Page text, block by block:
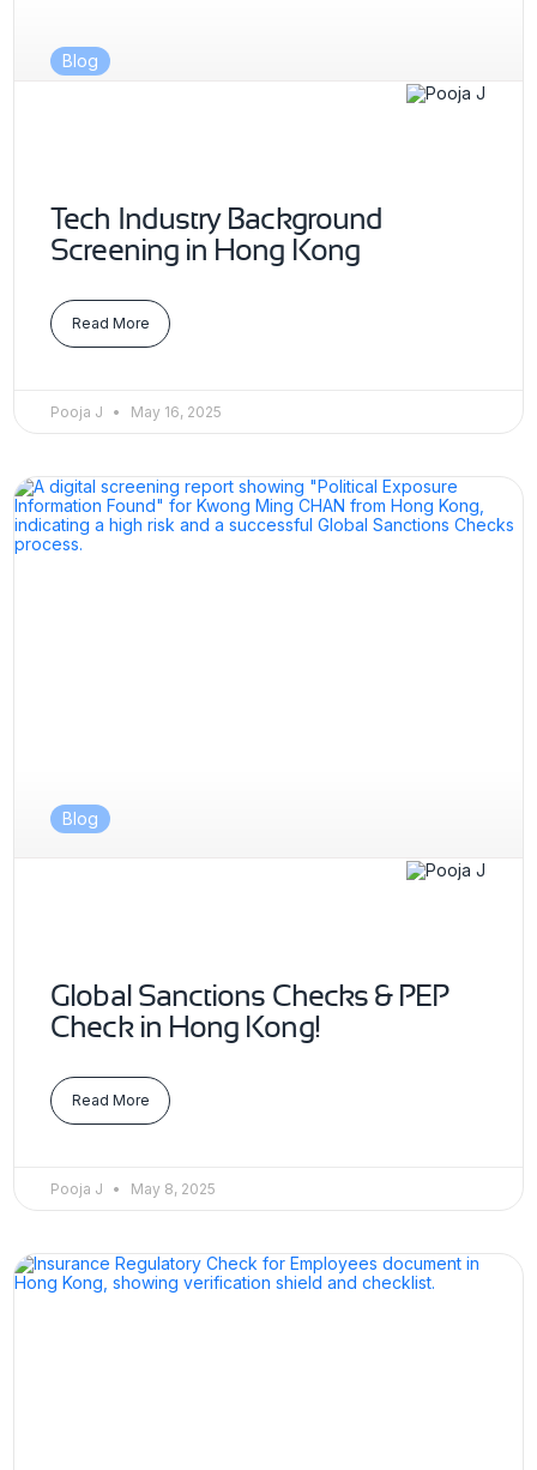
Blog
Tech Industry Background
Screening in Hong Kong
Read More
Pooja J May 16, 2025
Blog
Global Sanctions Checks & PEP
Check in Hong Kong!
Read More
Pooja J May 8, 2025